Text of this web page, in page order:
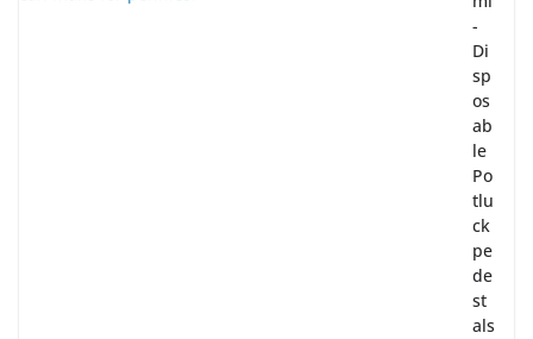
-
Di
sp
os
ab
le
Po
tlu
ck
pe
de
st
als